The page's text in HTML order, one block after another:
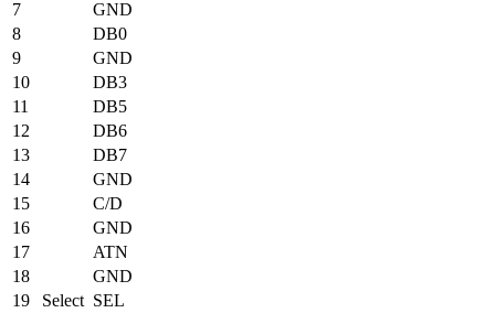
7
GND
8
DB0
9
GND
10
DB3
11
DB5
12
DB6
13
DB7
14
GND
15
C/D
16
GND
17
ATN
18
GND
19
Select SEL